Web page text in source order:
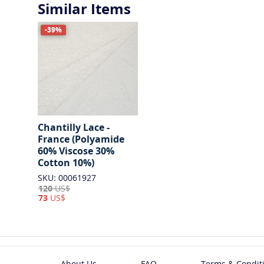
Similar Items
-39%
Chantilly Lace -
France (Polyamide
60% Viscose 30%
Cotton 10%)
SKU: 00061927
120US$
73 US$